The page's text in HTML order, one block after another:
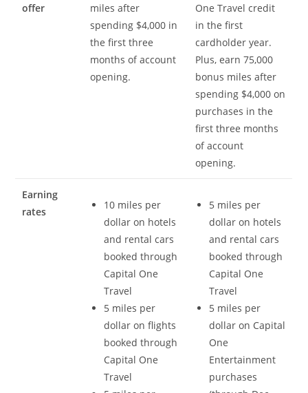
offer
miles after
spending $4,000 in
the first three
months of account
opening.
One Travel credit
in the first
cardholder year.
Plus, earn 75,000
bonus miles after
spending $4,000 on
purchases in the
first three months
of account
opening.
Earning
rates
10 miles per
dollar on hotels
and rental cars
booked through
Capital One
Travel
5 miles per
dollar on flights
booked through
Capital One
Travel
5 miles per
dollar on hotels
and rental cars
booked through
Capital One
Travel
5 miles per
dollar on Capital
One
Entertainment
purchases